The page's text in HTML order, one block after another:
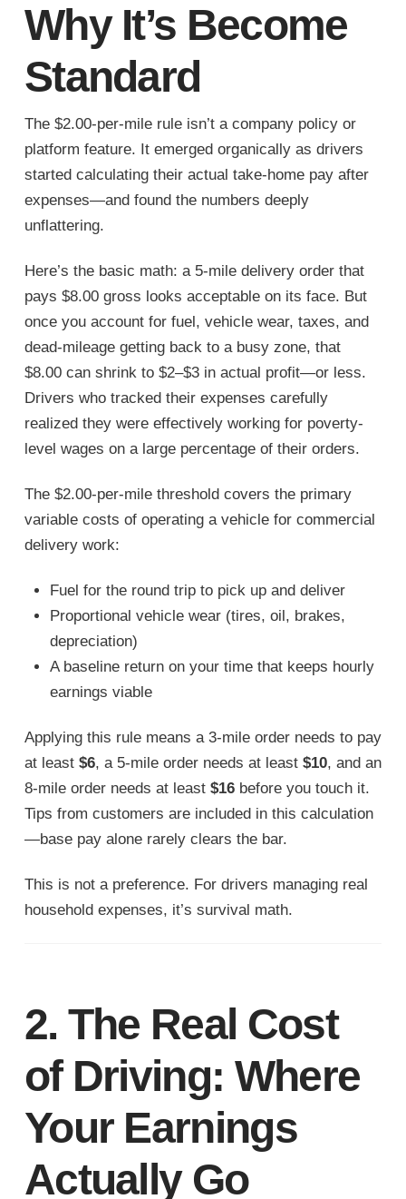
Why It’s Become
Standard
The $2.00-per-mile rule isn’t a company policy or
platform feature. It emerged organically as drivers
started calculating their actual take-home pay after
expenses—and found the numbers deeply
unflattering.
Here’s the basic math: a 5-mile delivery order that
pays $8.00 gross looks acceptable on its face. But
once you account for fuel, vehicle wear, taxes, and
dead-mileage getting back to a busy zone, that
$8.00 can shrink to $2–$3 in actual profit—or less.
Drivers who tracked their expenses carefully
realized they were effectively working for poverty-
level wages on a large percentage of their orders.
The $2.00-per-mile threshold covers the primary
variable costs of operating a vehicle for commercial
delivery work:
Fuel for the round trip to pick up and deliver
Proportional vehicle wear (tires, oil, brakes,
depreciation)
A baseline return on your time that keeps hourly
earnings viable
Applying this rule means a 3-mile order needs to pay
at least $6, a 5-mile order needs at least $10, and an
8-mile order needs at least $16before you touch it.
Tips from customers are included in this calculation
—base pay alone rarely clears the bar.
This is not a preference. For drivers managing real
household expenses, it’s survival math.
2. The Real Cost
of Driving: Where
Your Earnings
Actually Go